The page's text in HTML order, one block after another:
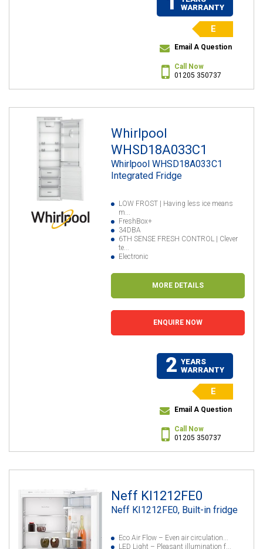
WARRANTY
E
Email A Question
Call Now
01205 350737
Whirlpool
WHSD18A033C1
Whirlpool WHSD18A033C1
Integrated Fridge
LOW FROST | Having less ice means
m...
FreshBox+
34DBA
6TH SENSE FRESH CONTROL | Clever
te...
Electronic
MORE DETAILS
ENQUIRE NOW
2 YEARS
WARRANTY
E
Email A Question
Call Now
01205 350737
Neff KI1212FE0
Neff KI1212FE0, Built-in fridge
Eco Air Flow – Even air circulation...
LED Light – Pleasant illumination f...